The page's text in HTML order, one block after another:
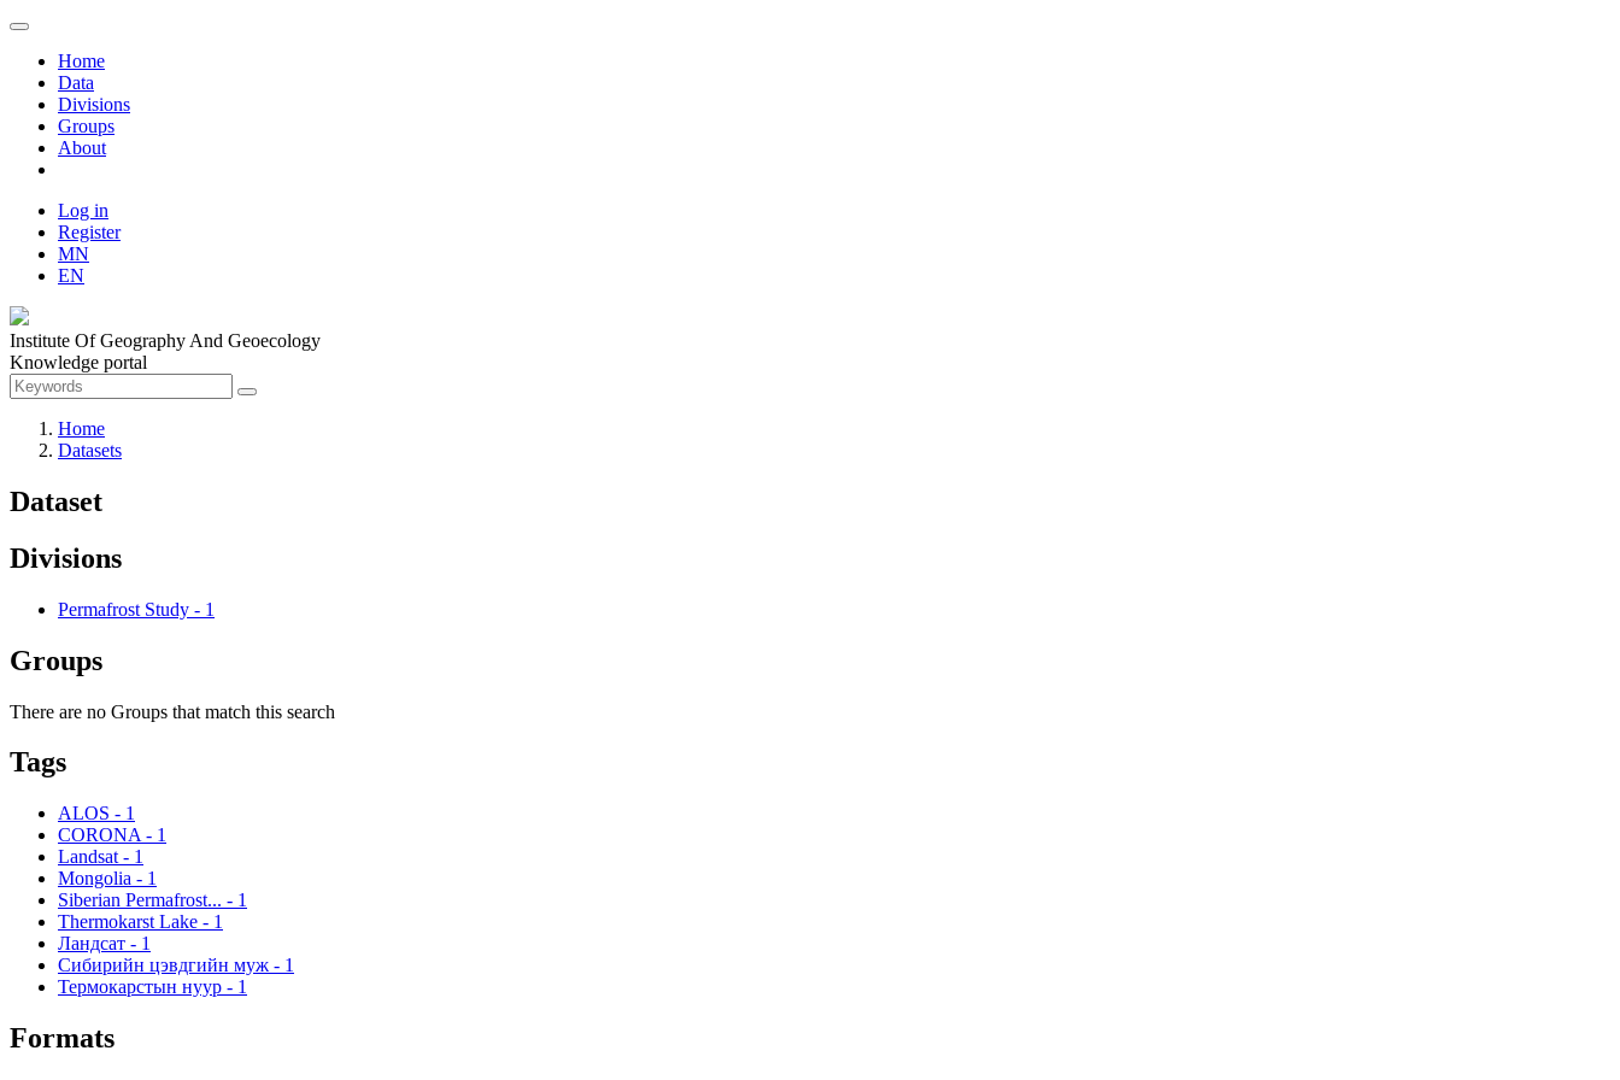
Home
Data
Divisions
Groups
About
Log in
Register
MN
EN
Institute Of Geography And Geoecology
Knowledge portal
Home
Datasets
Dataset
Divisions
Permafrost Study - 1
Groups
There are no Groups that match this search
Tags
ALOS - 1
CORONA - 1
Landsat - 1
Mongolia - 1
Siberian Permafrost... - 1
Thermokarst Lake - 1
Ландсат - 1
Сибирийн цэвдгийн муж - 1
Термокарстын нуур - 1
Formats